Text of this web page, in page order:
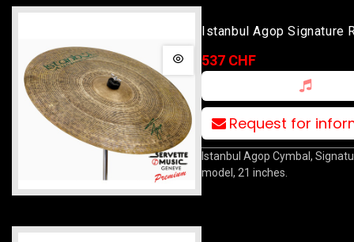
Istanbul Agop Signature
537 CHF
Request for
Istanbul Agop Cymbal,
model, 21 inches.